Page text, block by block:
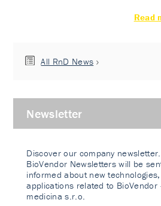
Read
All RnD News
Newsletter
Discover our company newsletter.
BioVendor Newsletters will be
informed about new
applications related to BioVendor
medicina s.r.o.